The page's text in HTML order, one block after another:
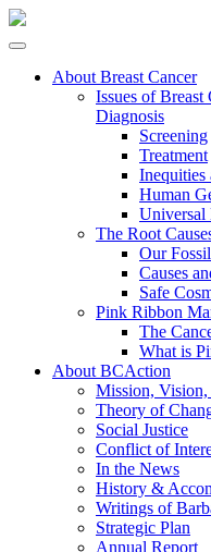
About Breast Cancer
Issues of Breast
Diagnosis
Screening
Treatment
Inequities
Human
Universal
The Root
Our
Causes
Safe
Pink Ribbon
The
What is
About BCAction
Mission, Vision,
Theory of
Social Justice
Conflict of
In the News
History &
Writings of
Strategic Plan
Annual Report